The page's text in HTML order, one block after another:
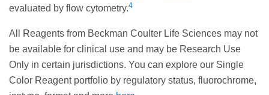
evaluated by flow cytometry.4
All Reagents from Beckman Coulter Life Sciences may not
be available for clinical use and may be Research Use
Only in certain jurisdictions. You can explore our Single
Color Reagent portfolio by regulatory status, fluorochrome,